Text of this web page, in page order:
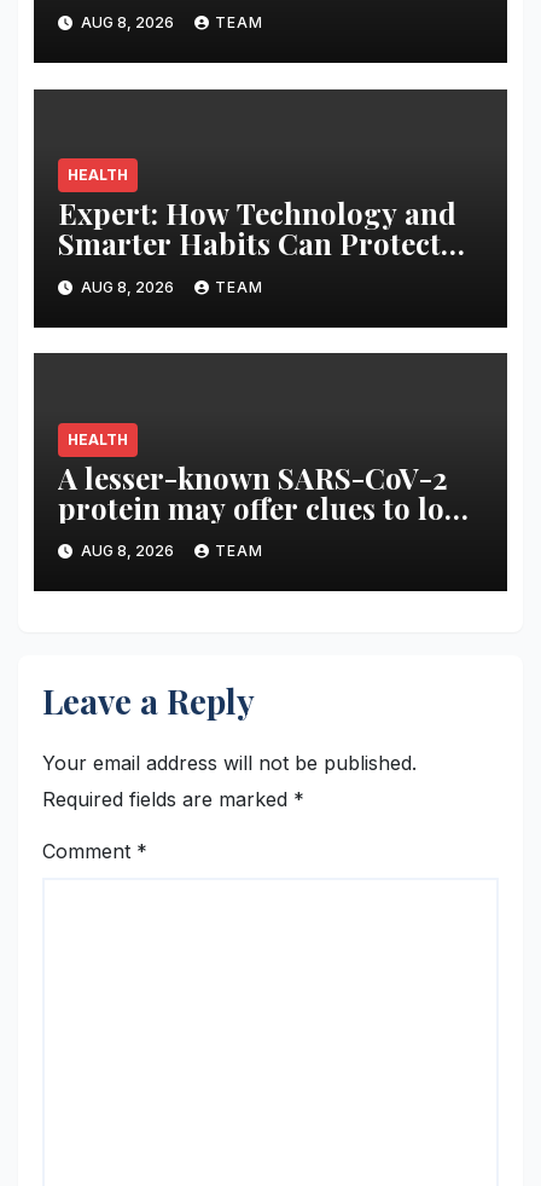
AUG 8, 2026 TEAM
HEALTH
Expert: How Technology and
Smarter Habits Can Protect
Your Child From Hot Car
Tragedies
AUG 8, 2026 TEAM
HEALTH
A lesser-known SARS-CoV-2
protein may offer clues to long
COVID symptoms
AUG 8, 2026 TEAM
Leave a Reply
Your email address will not be published.
Required fields are marked *
Comment *